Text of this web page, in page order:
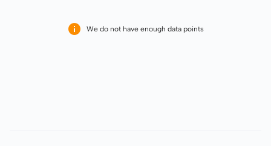
We do not have enough data points